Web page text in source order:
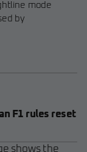
mode
by
F1 rules reset
shows the